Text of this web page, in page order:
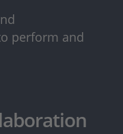
perform and